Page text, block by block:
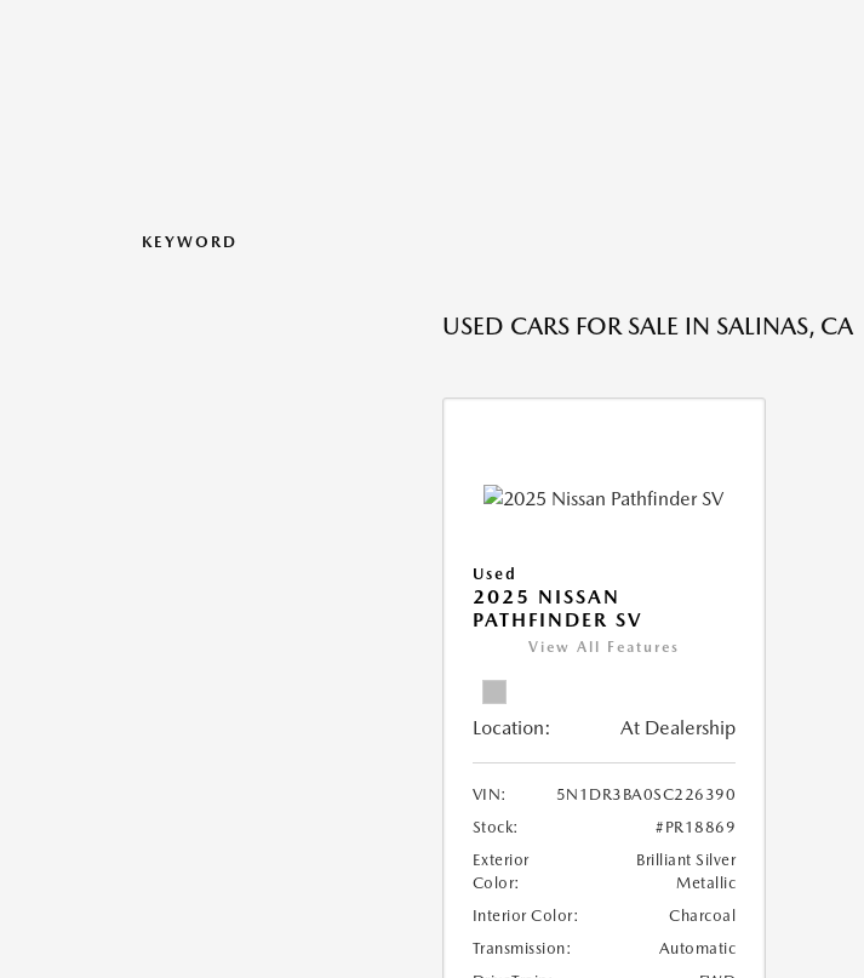
KEYWORD
USED CARS FOR SALE IN SALINAS, CA
Used
2025 NISSAN
PATHFINDER SV
View All Features
Location: At Dealership
VIN:
5N1DR3BA0SC226390
Stock:
#PR18869
Exterior
Color:
Brilliant Silver
Metallic
Interior Color:
Charcoal
Transmission:
Automatic